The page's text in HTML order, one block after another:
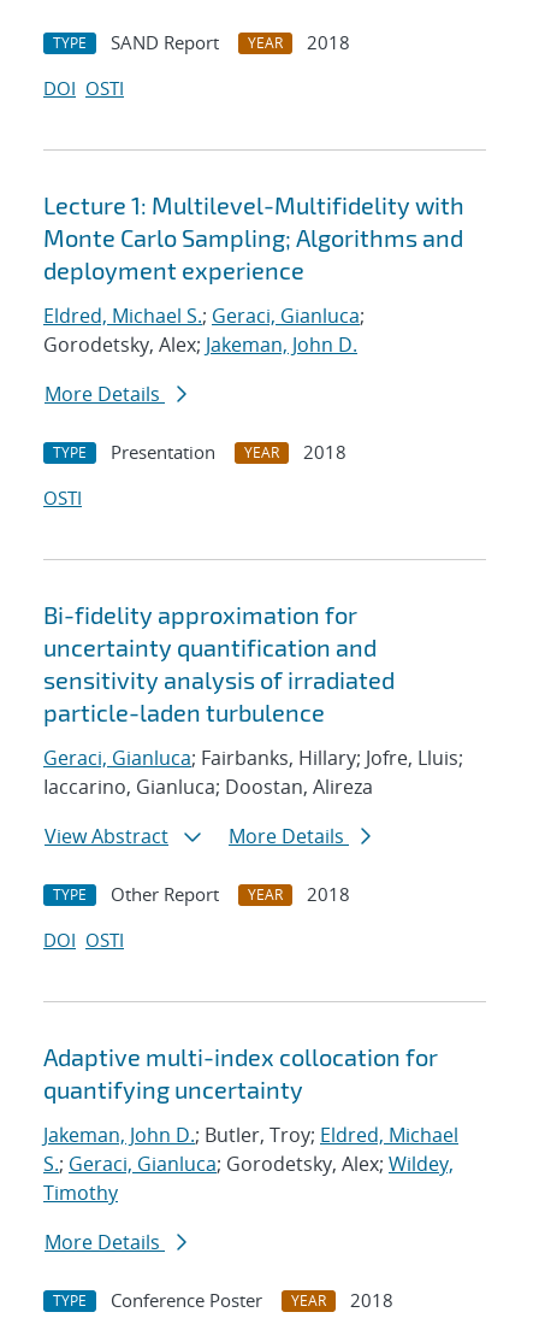
TYPE SAND Report YEAR
2018
DOI OSTI
Lecture 1: Multilevel-Multifidelity with
Monte Carlo Sampling; Algorithms and
deployment experience
Eldred, Michael S.; Geraci, Gianluca;
Gorodetsky, Alex; Jakeman, John D.
More Details
TYPE Presentation YEAR
2018
OSTI
Bi-fidelity approximation for
uncertainty quantification and
sensitivity analysis of irradiated
particle-laden turbulence
Geraci, Gianluca; Fairbanks, Hillary; Jofre, Lluis;
Iaccarino, Gianluca; Doostan, Alireza
View Abstract
More Details
TYPE Other Report YEAR
2018
DOI OSTI
Adaptive multi-index collocation for
quantifying uncertainty
Jakeman, John D.; Butler, Troy; Eldred, Michael
S.; Geraci, Gianluca; Gorodetsky, Alex; Wildey,
Timothy
More Details
TYPE Conference Poster YEAR
2018